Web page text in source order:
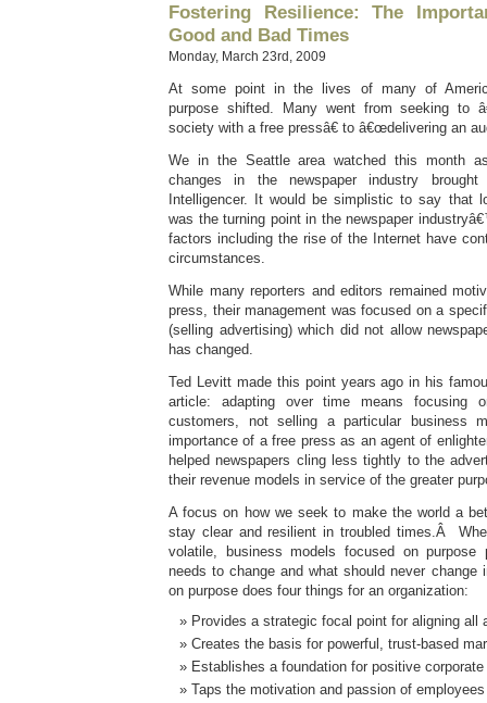
Fostering Resilience: The
Good and Bad Times
Monday, March 23rd, 2009
At some point in the lives of many of
purpose shifted. Many went from seeking to
society with a free pressâ€ to â€œdelivering an
We in the Seattle area watched this month
changes in the newspaper industry
Intelligencer. It would be simplistic to say that
was the turning point in the newspaper
factors including the rise of the Internet have
circumstances.
While many reporters and editors remained
press, their management was focused on a
(selling advertising) which did not allow
has changed.
Ted Levitt made this point years ago in his
article: adapting over time means focusing
customers, not selling a particular business
importance of a free press as an agent of
helped newspapers cling less tightly to the
their revenue models in service of the greater
A focus on how we seek to make the world a
stay clear and resilient in troubled times.Â
volatile, business models focused on purpose
needs to change and what should never
on purpose does four things for an organization:
Provides a strategic focal point for aligning all
Creates the basis for powerful, trust-based
Establishes a foundation for positive
Taps the motivation and passion of